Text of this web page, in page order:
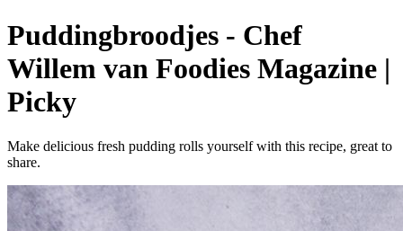
Puddingbroodjes - Chef
Willem van Foodies Magazine |
Picky
Make delicious fresh pudding rolls yourself with this recipe, great to
share.